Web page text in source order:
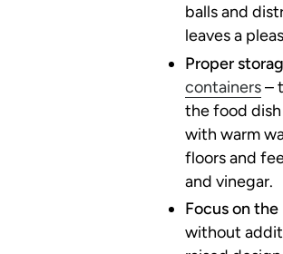
balls and
leaves a
Proper
containers–
the food dish
with warm
floors and
and vinegar.
Focus on the
without